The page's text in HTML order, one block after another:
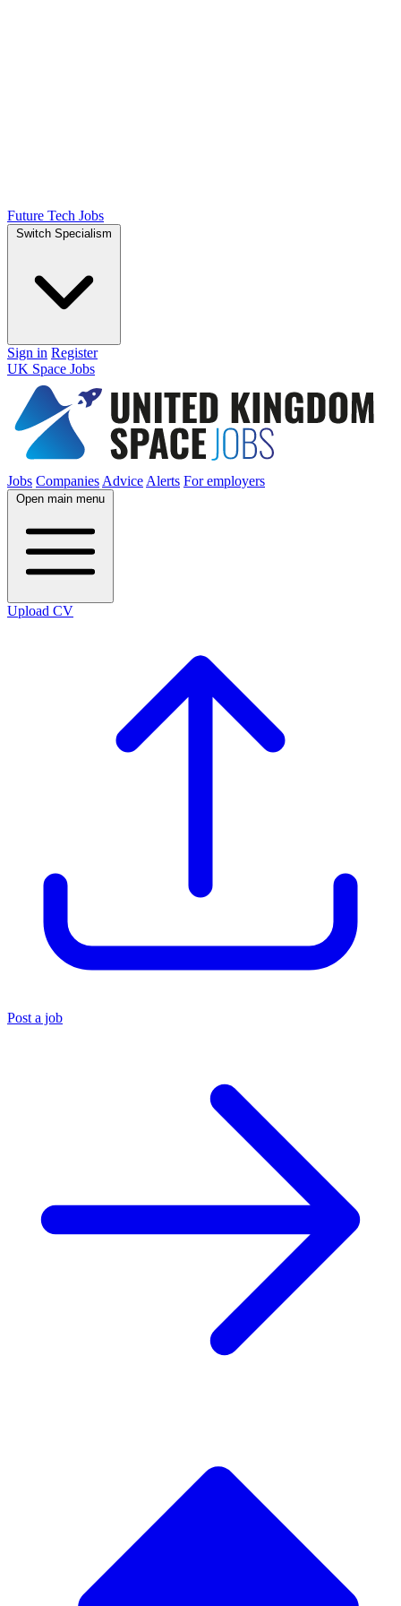
Future Tech Jobs
Switch Specialism
Sign in Register
UK Space Jobs
Jobs Companies Advice Alerts For employers
Open main menu
Upload CV
Post a job